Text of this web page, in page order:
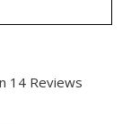
14 Reviews